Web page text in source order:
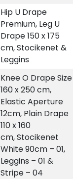
Hip U Drape
Premium, Leg U
Drape 150 x 175
cm, Stocikenet &
Leggins
Knee O Drape Size
160 x 250 cm,
Elastic Aperture
12cm, Plain Drape
110 x 160
cm, Stocikenet
White 90cm – 01,
Leggins – 01 &
Stripe – 04